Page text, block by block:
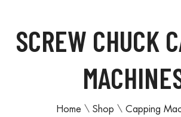
SCREW CHUCK
Home \ Shop \ Capping